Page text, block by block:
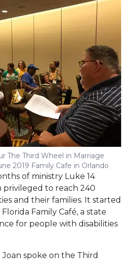
The Third Wheel in Marriage
2019 Family Cafe in Orlando
of ministry Luke 14
privileged to reach 240
and their families. It started
Family Café, a state
for people with disabilities
spoke on the Third